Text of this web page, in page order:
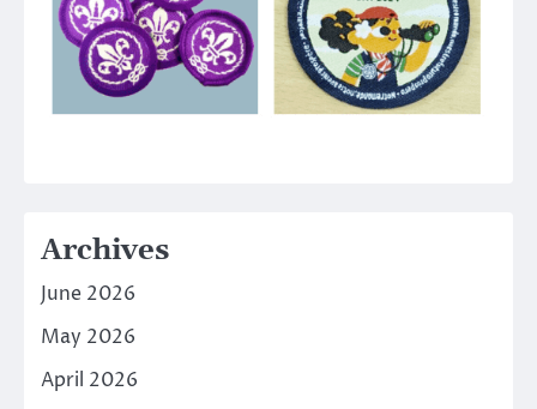
Archives
June 2026
May 2026
April 2026